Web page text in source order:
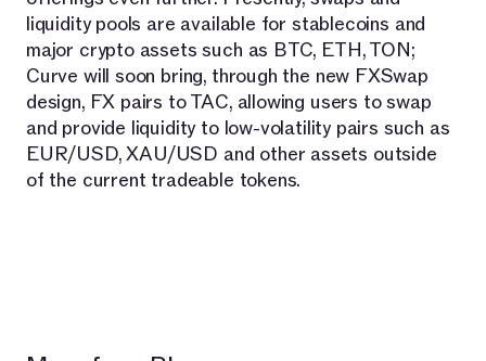
liquidity pools are available for stablecoins and
major crypto assets such as BTC, ETH, TON;
Curve will soon bring, through the new FXSwap
design, FX pairs to TAC, allowing users to swap
and provide liquidity to low-volatility pairs such as
EUR/USD, XAU/USD and other assets outside
of the current tradeable tokens.